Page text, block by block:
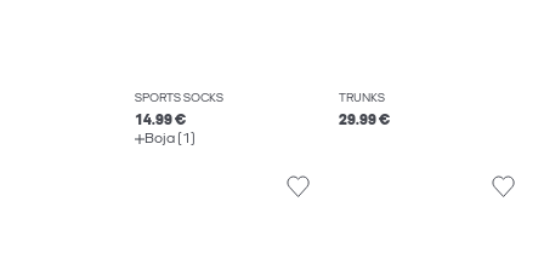
SPORTS SOCKS
14.99 €
Boja (1)
TRUNKS
29.99 €